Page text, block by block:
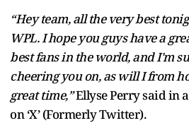
“Hey team, all the very best
WPL. I hope you guys have a
best fans in the world, and I'm
cheering you on, as will I from
great time,”Ellyse Perry said in
on ‘X’ (Formerly Twitter).